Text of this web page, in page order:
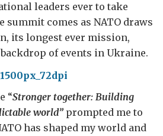
leaders ever to take
summit comes as NATO draws
its longest ever mission,
of events in Ukraine.
“Stronger together: Building
world” prompted me to
has shaped my world and